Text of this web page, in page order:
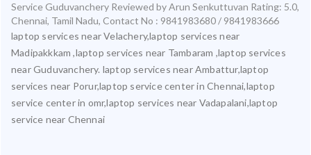
Service Guduvanchery Reviewed byArun Senkuttuvan Rating: 5.0,
Chennai, Tamil Nadu, Contact No : 9841983680 / 9841983666
laptop services near Velachery,laptop services near
Madipakkkam ,laptop services near Tambaram ,laptop services
near Guduvanchery. laptop services near Ambattur,laptop
services near Porur,laptop service center in Chennai,laptop
service center in omr,laptop services near Vadapalani,laptop
service near Chennai